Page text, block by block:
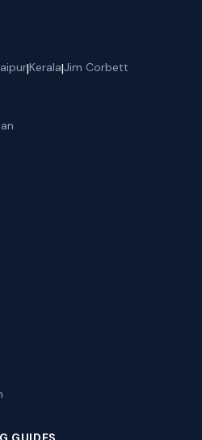
|Kerala|Jim Corbett